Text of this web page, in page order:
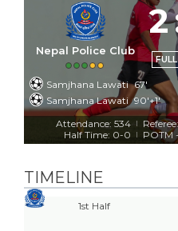
Nepal Police Club
2
Samjhana Lawati 67'
Samjhana Lawati 90'+1'
Attendance: 534
|
Half Time: 0-0 | POTM
TIMELINE
1st Half